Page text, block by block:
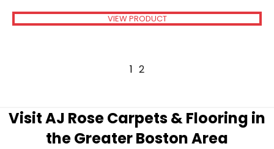
VIEW PRODUCT
1 2
Visit AJ Rose Carpets & Flooring in
the Greater Boston Area